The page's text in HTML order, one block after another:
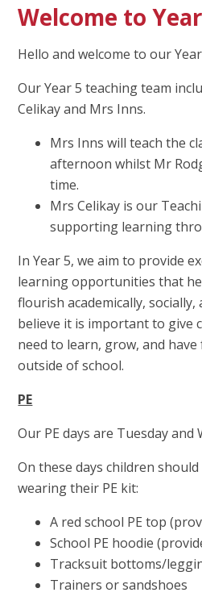
Welcome to
Hello and welcome to our
Our Year 5 teaching team
Celikay and Mrs Inns.
Mrs Inns will teach the
afternoon whilst Mr
time.
Mrs Celikay is our
supporting learning
In Year 5, we aim to provide
learning opportunities that
flourish academically, socially,
believe it is important to give
need to learn, grow, and
outside of school.
PE
Our PE days are Tuesday and
On these days children
wearing their PE kit:
A red school PE top
School PE hoodie
Tracksuit bottoms/
Trainers or sandshoes